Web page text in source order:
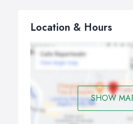
Location & Hours
SHOW